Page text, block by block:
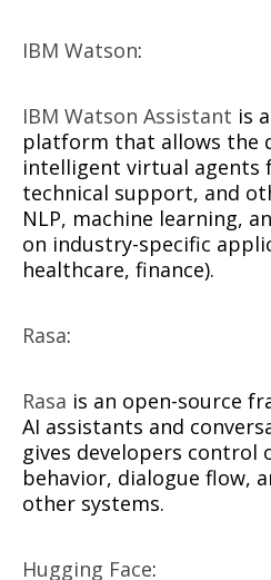
IBM Watson:
IBM Watson Assistant is
platform that allows the
intelligent virtual agents
technical support, and
NLP, machine learning,
on industry-specific
healthcare, finance).
Rasa:
Rasa is an open-source
AI assistants and
gives developers control
behavior, dialogue flow,
other systems.
Hugging Face: